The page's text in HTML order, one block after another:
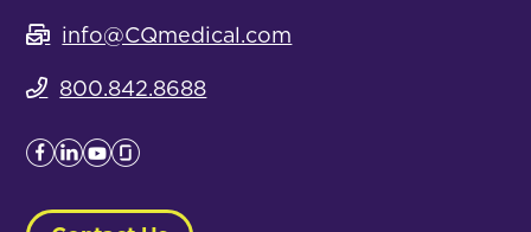
info@CQmedical.com
800.842.8688